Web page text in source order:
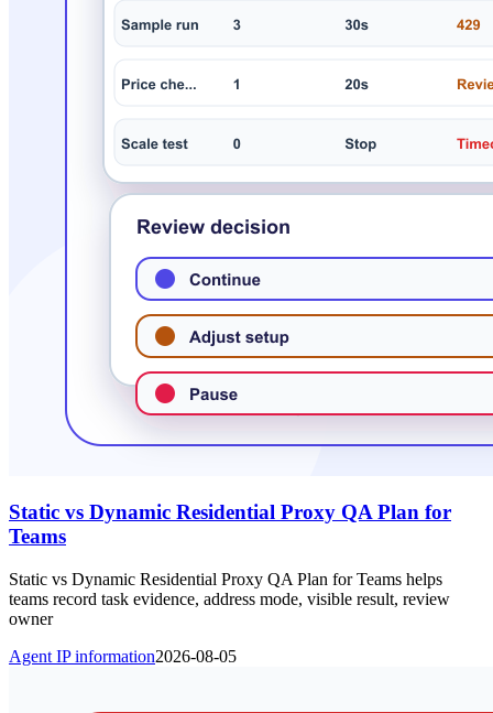
Static vs Dynamic Residential Proxy QA Plan for
Teams
Static vs Dynamic Residential Proxy QA Plan for Teams helps
teams record task evidence, address mode, visible result, review
owner
Agent IP information2026-08-05